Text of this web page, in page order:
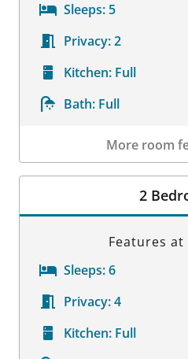
Sleeps: 5
Privacy:2
Kitchen: Full
Bath: Full
More room
Room Details
2
Features at
Sleeps:6
Privacy:4
Kitchen: Full